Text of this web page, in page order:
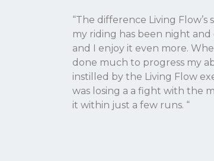
“The difference Living
my riding has been night
and I enjoy it even more.
done much to progress my
instilled by the Living Flow
was losing a a fight with the
it within just a few runs. “